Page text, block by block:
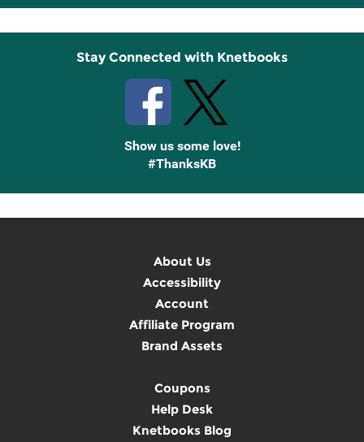
Up
Stay Connected with Knetbooks
Show us some love!
#ThanksKB
About Us
Accessibility
Account
Affiliate Program
Brand Assets
Coupons
Help Desk
Knetbooks Blog